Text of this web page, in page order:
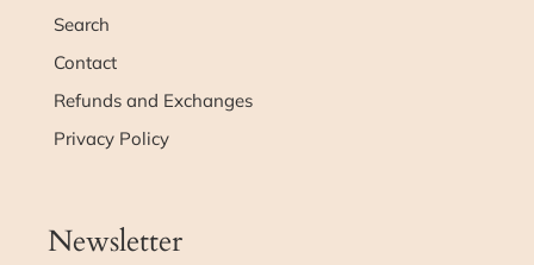
Search
Contact
Refunds and Exchanges
Privacy Policy
Newsletter